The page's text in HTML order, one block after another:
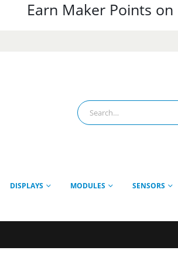
Earn Maker Points
DISPLAYS MODULES SENSORS